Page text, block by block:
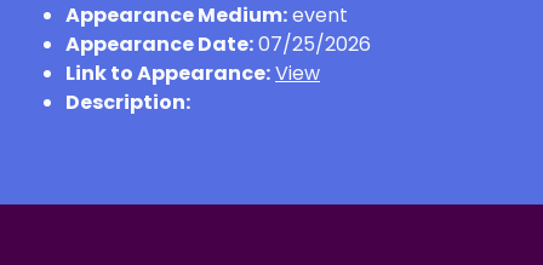
Appearance Medium:event
Appearance Date:07/25/2026
Link to Appearance:View
Description: